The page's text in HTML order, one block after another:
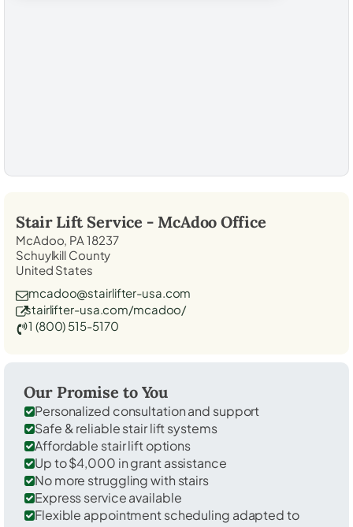
Stair Lift Service - McAdoo Office
McAdoo, PA 18237
Schuylkill County
United States
mcadoo@stairlifter-usa.com
stairlifter-usa.com/mcadoo/
1 (800) 515-5170
Our Promise to You
Personalized consultation and support
Safe & reliable stair lift systems
Affordable stair lift options
Up to $4,000 in grant assistance
No more struggling with stairs
Express service available
Flexible appointment scheduling adapted to